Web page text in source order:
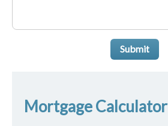
Submit
Mortgage Calculator